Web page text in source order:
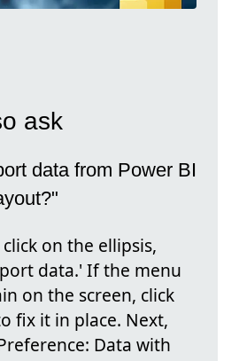
ask
data from Power BI
on the ellipsis,
data.' If the menu
on the screen, click
fix it in place. Next,
Data with